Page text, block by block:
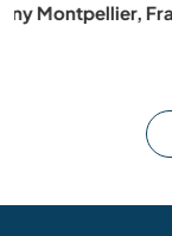
wonderful team in